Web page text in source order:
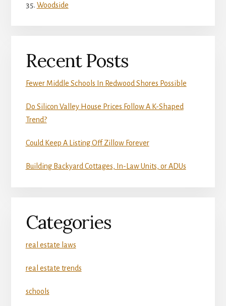
Woodside
Recent Posts
Fewer Middle Schools In Redwood Shores Possible
Do Silicon Valley House Prices Follow A K-Shaped
Trend?
Could Keep A Listing Off Zillow Forever
Building Backyard Cottages, In-Law Units, or ADUs
Categories
real estate laws
real estate trends
schools